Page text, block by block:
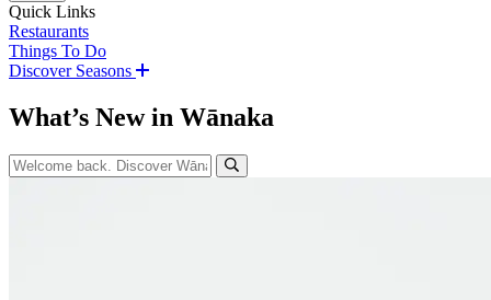
Quick Links
Restaurants
Things To Do
Discover Seasons
What’s New in Wānaka